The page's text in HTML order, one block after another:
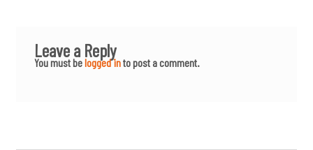
Leave a Reply
You must belogged into post a comment.